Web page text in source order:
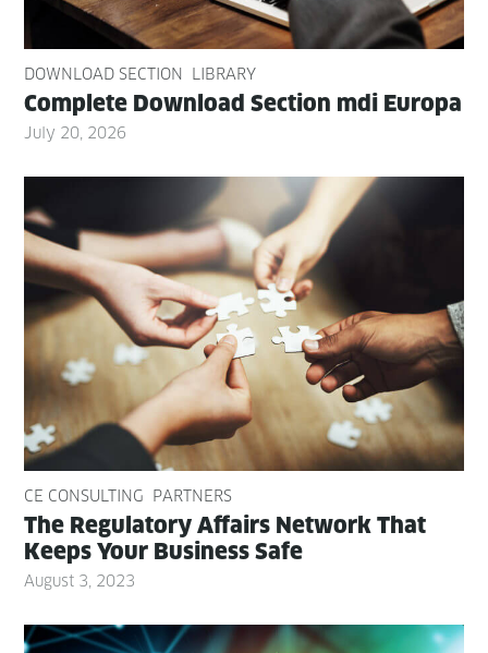
DOWNLOAD SECTION LIBRARY
Com­plete Down­load Sec­tion mdi Europa
July 20, 2026
CE CONSULTING PARTNERS
The Reg­u­la­to­ry Affairs Net­work That
Keeps Your Busi­ness Safe
August 3, 2023